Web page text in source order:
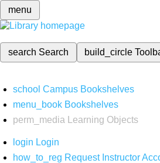
menu
search Search build_circle
school Campus Bookshelves
menu_book Bookshelves
perm_media
Learning Objects
login Login
how_to_reg Request Instructor